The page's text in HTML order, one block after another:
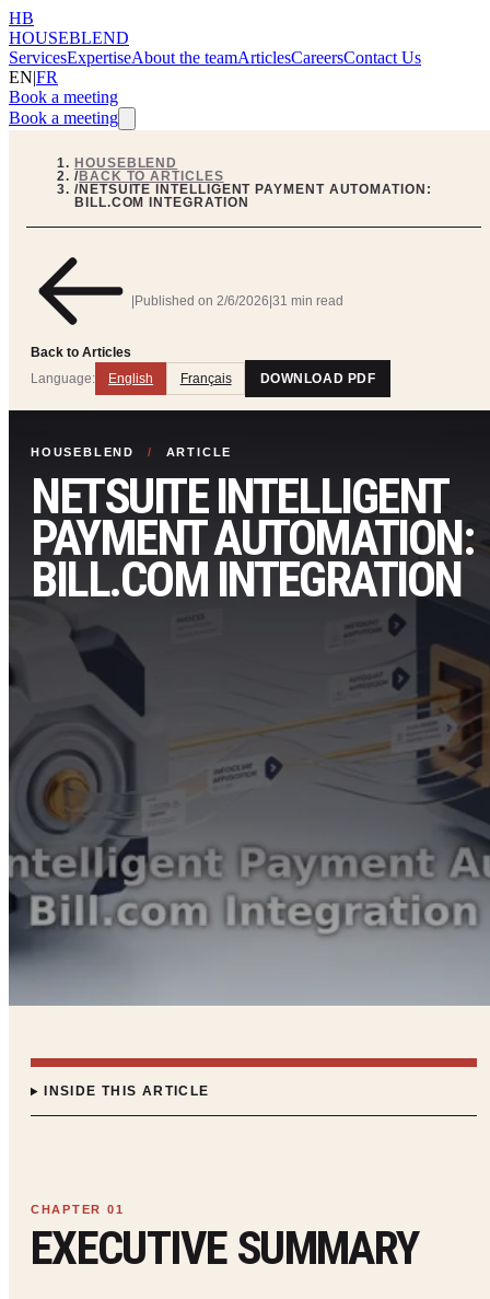
HB
HOUSEBLEND
ServicesExpertiseAbout the teamArticlesCareersContact Us
EN|FR
Book a meeting
Book a meeting
HOUSEBLEND
/BACK TO ARTICLES
/NETSUITE INTELLIGENT PAYMENT AUTOMATION:
BILL.COM INTEGRATION
Back to Articles
|Published on 2/6/2026|31 min read
Language: English Français DOWNLOAD PDF
HOUSEBLEND / ARTICLE
NETSUITE INTELLIGENT
PAYMENT AUTOMATION:
BILL.COM INTEGRATION
INSIDE THIS ARTICLE
EXECUTIVE SUMMARY